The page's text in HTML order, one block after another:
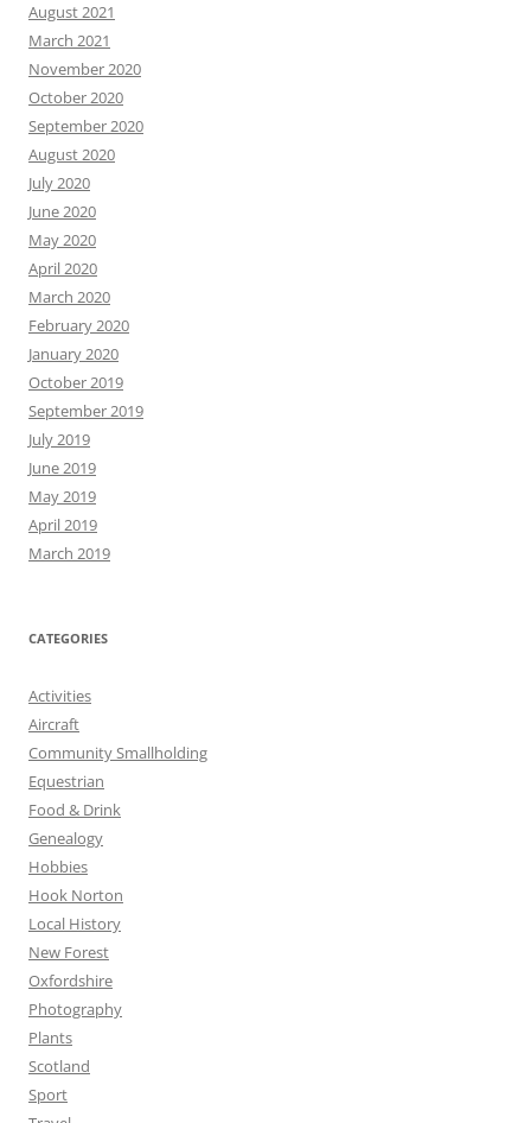
August 2021
March 2021
November 2020
October 2020
September 2020
August 2020
July 2020
June 2020
May 2020
April 2020
March 2020
February 2020
January 2020
October 2019
September 2019
July 2019
June 2019
May 2019
April 2019
March 2019
CATEGORIES
Activities
Aircraft
Community Smallholding
Equestrian
Food & Drink
Genealogy
Hobbies
Hook Norton
Local History
New Forest
Oxfordshire
Photography
Plants
Scotland
Sport